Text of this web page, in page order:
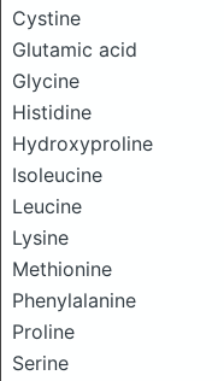
Cystine
Glutamic acid
Glycine
Histidine
Hydroxyproline
Isoleucine
Leucine
Lysine
Methionine
Phenylalanine
Proline
Serine